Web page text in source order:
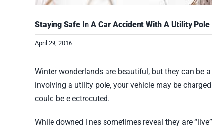
Staying Safe In A Car Accident With A Utility Pole
April 29, 2016
Winter wonderlands are beautiful, but they can be
involving a utility pole, your vehicle may be
could be electrocuted.
While downed lines sometimes reveal they are